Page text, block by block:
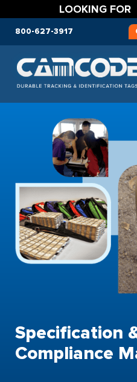
LOOKING FOR
800-627-3917
Specification
Compliance